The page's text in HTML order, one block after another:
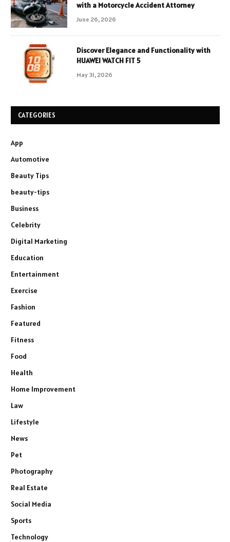
with a Motorcycle Accident Attorney
June 26, 2026
Discover Elegance and Functionality with
HUAWEI WATCH FIT 5
May 31, 2026
CATEGORIES
App
Automotive
Beauty Tips
beauty-tips
Business
Celebrity
Digital Marketing
Education
Entertainment
Exercise
Fashion
Featured
Fitness
Food
Health
Home Improvement
Law
Lifestyle
News
Pet
Photography
Real Estate
Social Media
Sports
Technology